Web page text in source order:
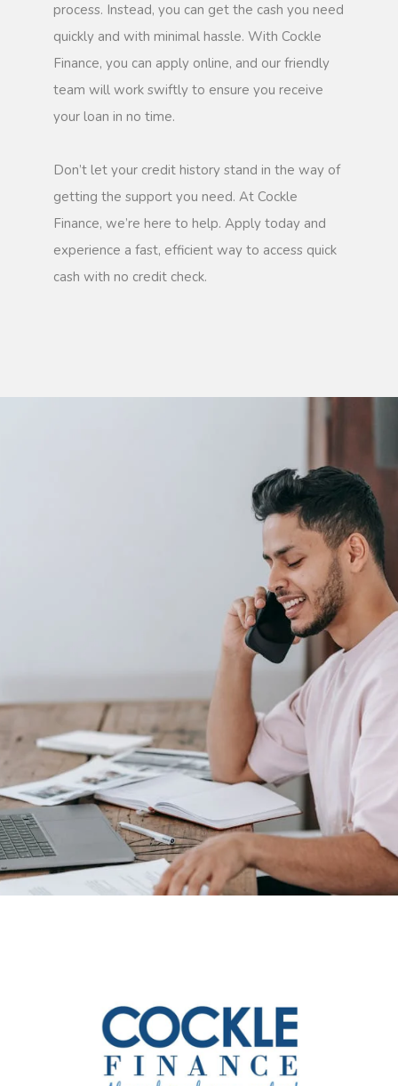
process. Instead, you can get the cash you need
quickly and with minimal hassle. With Cockle
Finance, you can apply online, and our friendly
team will work swiftly to ensure you receive
your loan in no time.
Don’t let your credit history stand in the way of
getting the support you need. At Cockle
Finance, we’re here to help. Apply today and
experience a fast, efficient way to access quick
cash with no credit check.